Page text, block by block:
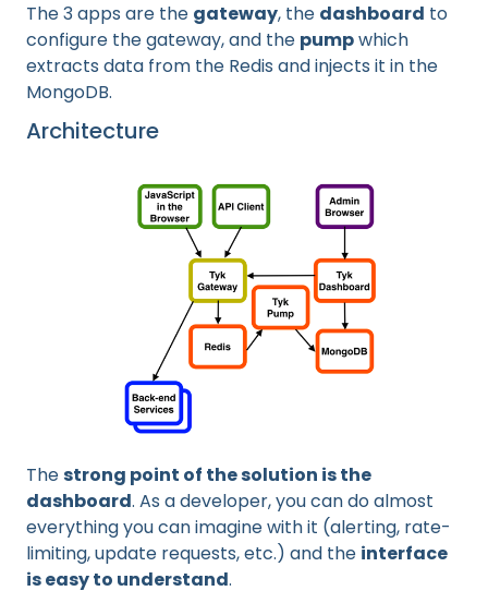
The 3 apps are the gateway, the dashboard to
configure the gateway, and the pumpwhich
extracts data from the Redis and injects it in the
MongoDB.
Architecture
Thestrong point of the solution is the
dashboard. As a developer, you can do almost
everything you can imagine with it (alerting, rate-
limiting, update requests, etc.) and the interface
is easy to understand.